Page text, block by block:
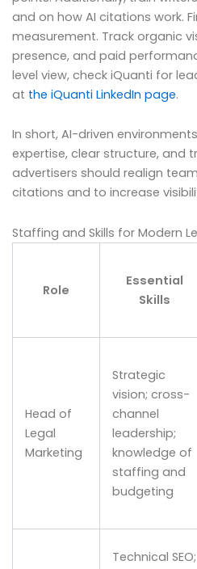
and on how AI citations work.
measurement. Track organic
presence, and paid
level view, check iQuanti for
at the iQuanti LinkedIn page.
In short, AI-driven
expertise, clear structure, and
advertisers should realign
citations and to increase
Staffing and Skills for Modern
Role
Essential
Skills
Head of
Legal
Marketing
Strategic
vision; cross-
channel
leadership;
knowledge of
staffing and
budgeting
Technical SEO;